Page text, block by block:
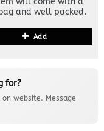
and well packed.
Add
for?
website. Message